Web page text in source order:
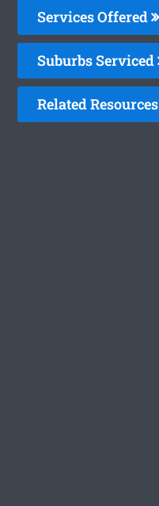
Services Offered
Suburbs Serviced
Related Resources